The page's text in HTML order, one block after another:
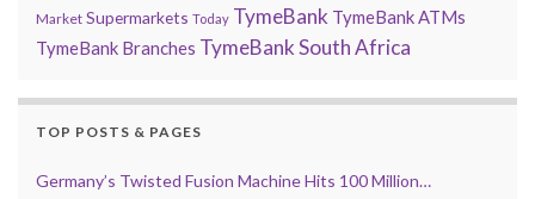
Market Supermarkets Today TymeBank TymeBank ATMs
TymeBank Branches TymeBank South Africa
TOP POSTS & PAGES
Germany’s Twisted Fusion Machine Hits 100 Million…